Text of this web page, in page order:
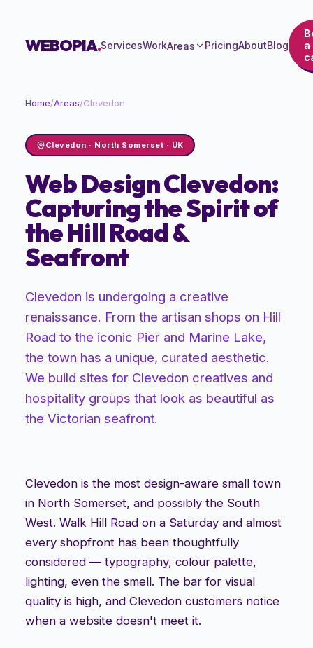
WEBOPIA.ServicesWorkAreas PricingAboutBlog
a
Home/Areas/Clevedon
Clevedon · North Somerset · UK
Web Design Clevedon:
Capturing the Spirit of
the Hill Road &
Seafront
Clevedon is undergoing a creative
renaissance. From the artisan shops on Hill
Road to the iconic Pier and Marine Lake,
the town has a unique, curated aesthetic.
We build sites for Clevedon creatives and
hospitality groups that look as beautiful as
the Victorian seafront.
Clevedon is the most design-aware small town
in North Somerset, and possibly the South
West. Walk Hill Road on a Saturday and almost
every shopfront has been thoughtfully
considered — typography, colour palette,
lighting, even the smell. The bar for visual
quality is high, and Clevedon customers notice
when a website doesn't meet it.